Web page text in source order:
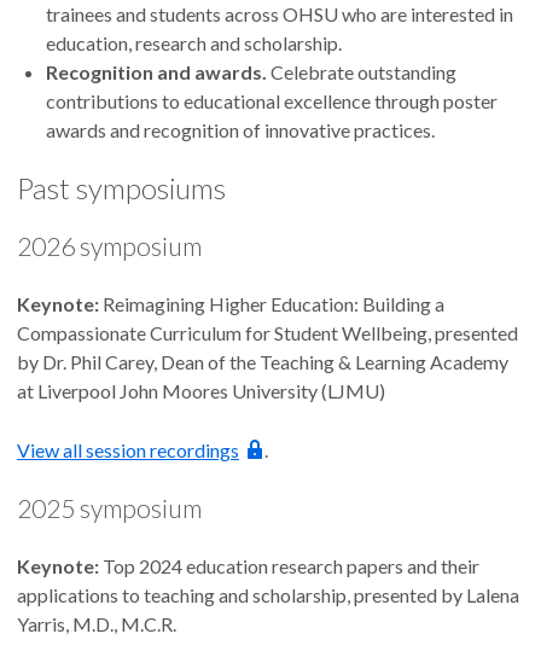
trainees and students across OHSU who are interested in
education, research and scholarship.
Recognition and awards. Celebrate outstanding
contributions to educational excellence through poster
awards and recognition of innovative practices.
Past symposiums
2026 symposium
Keynote: Reimagining Higher Education: Building a
Compassionate Curriculum for Student Wellbeing, presented
by Dr. Phil Carey, Dean of the Teaching & Learning Academy
at Liverpool John Moores University (LJMU)
View all session recordings
2025 symposium
Keynote: Top 2024 education research papers and their
applications to teaching and scholarship, presented by Lalena
Yarris, M.D., M.C.R.